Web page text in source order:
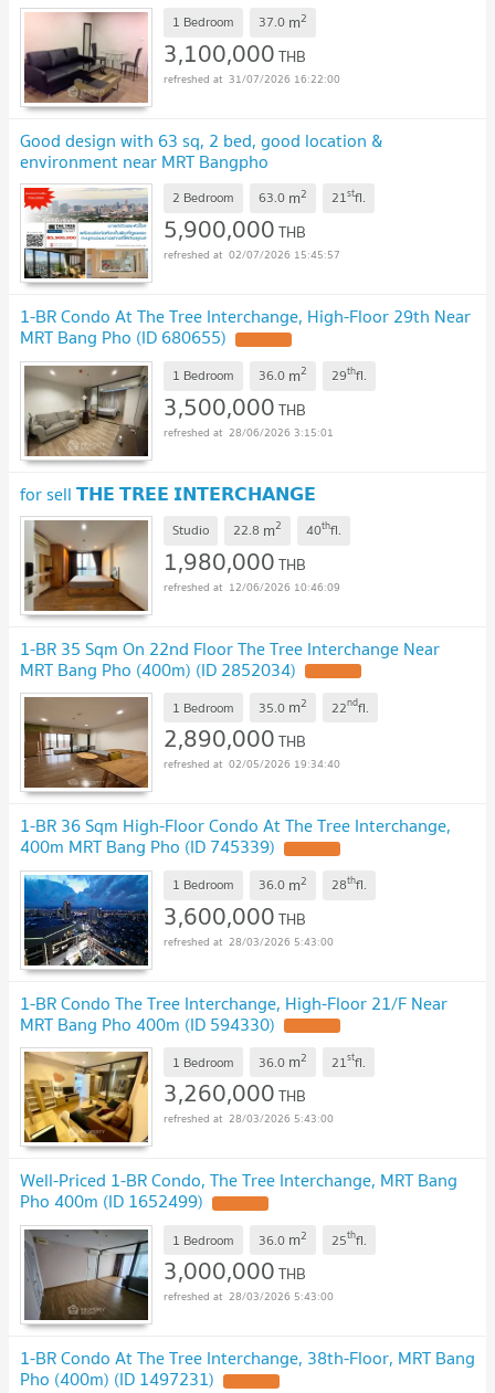
1 Bedroom 37.0 m2
3,100,000THB
31/07/2026 16:22:00
Good design with 63 sq, 2 bed, good location &
environment near MRT Bangpho
2 Bedroom 63.0 m2 21stfl.
5,900,000THB
02/07/2026 15:45:57
1-BR Condo At The Tree Interchange, High-Floor 29th Near
MRT Bang Pho (ID 680655)
1 Bedroom 36.0 m2 29thfl.
3,500,000THB
28/06/2026 3:15:01
for sell 𝗧𝗛𝗘 𝗧𝗥𝗘𝗘 𝗜𝗡𝗧𝗘𝗥𝗖𝗛𝗔𝗡𝗚𝗘
Studio 22.8 m2 40thfl.
1,980,000THB
12/06/2026 10:46:09
1-BR 35 Sqm On 22nd Floor The Tree Interchange Near
MRT Bang Pho (400m) (ID 2852034)
1 Bedroom 35.0 m2 22ndfl.
2,890,000THB
02/05/2026 19:34:40
1-BR 36 Sqm High-Floor Condo At The Tree Interchange,
400m MRT Bang Pho (ID 745339)
1 Bedroom 36.0 m2 28thfl.
3,600,000THB
28/03/2026 5:43:00
1-BR Condo The Tree Interchange, High-Floor 21/F Near
MRT Bang Pho 400m (ID 594330)
1 Bedroom 36.0 m2 21stfl.
3,260,000THB
28/03/2026 5:43:00
Well-Priced 1-BR Condo, The Tree Interchange, MRT Bang
Pho 400m (ID 1652499)
1 Bedroom 36.0 m2 25thfl.
3,000,000THB
28/03/2026 5:43:00
1-BR Condo At The Tree Interchange, 38th-Floor, MRT Bang
Pho (400m) (ID 1497231)